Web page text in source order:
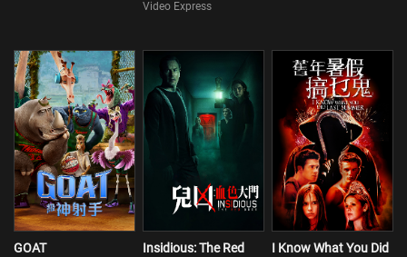
Video Express
GOAT
Insidious: The Red
I Know What You Did